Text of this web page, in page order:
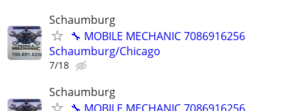
Schaumburg
🔧 MOBILE MECHANIC 7086916256
Schaumburg/Chicago
7/18
Schaumburg